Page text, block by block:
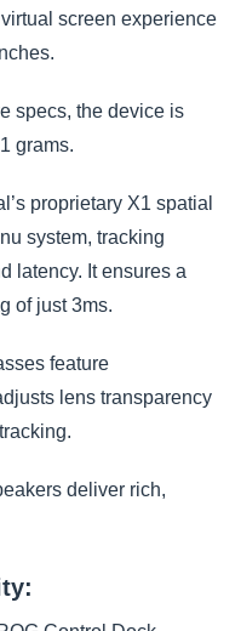
screen experience
specs, the device is
grams.
proprietary X1 spatial
system, tracking
latency. It ensures a
of just 3ms.
feature
lens transparency
deliver rich,